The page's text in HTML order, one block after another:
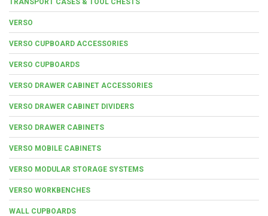
VERSO
VERSO CUPBOARD ACCESSORIES
VERSO CUPBOARDS
VERSO DRAWER CABINET ACCESSORIES
VERSO DRAWER CABINET DIVIDERS
VERSO DRAWER CABINETS
VERSO MOBILE CABINETS
VERSO MODULAR STORAGE SYSTEMS
VERSO WORKBENCHES
WALL CUPBOARDS